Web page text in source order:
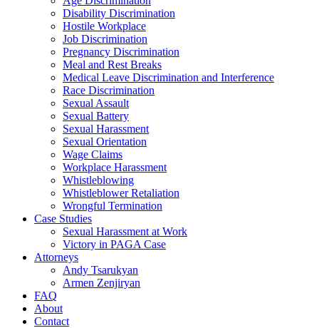
Disability Discrimination
Hostile Workplace
Job Discrimination
Pregnancy Discrimination
Meal and Rest Breaks
Medical Leave Discrimination and Interference
Race Discrimination
Sexual Assault
Sexual Battery
Sexual Harassment
Sexual Orientation
Wage Claims
Workplace Harassment
Whistleblowing
Whistleblower Retaliation
Wrongful Termination
Case Studies
Sexual Harassment at Work
Victory in PAGA Case
Attorneys
Andy Tsarukyan
Armen Zenjiryan
FAQ
About
Contact